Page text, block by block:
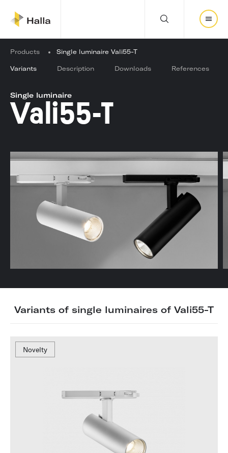
Y
u
e
h
e
Products Single luminaire Vali55-T
Variants Description Downloads References
Single luminaire
Vali55-T
Variants of single luminaires of Vali55-T
Novelty